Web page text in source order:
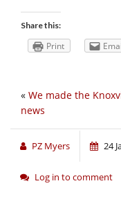
Share this:
Print
« We made the
news
PZ Myers 24
Log in to comment